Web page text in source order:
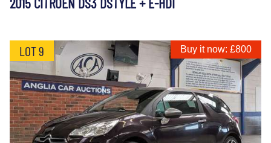
LOT 9 Buy it now: £800